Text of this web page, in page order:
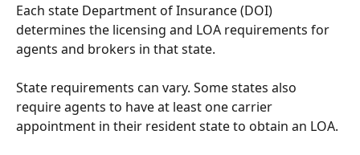
Each state Department of Insurance (DOI)
determines the licensing and LOA requirements for
agents and brokers in that state.
State requirements can vary. Some states also
require agents to have at least one carrier
appointment in their resident state to obtain an LOA.